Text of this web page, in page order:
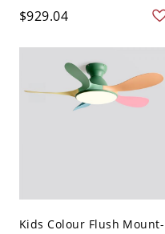
$929.04
Kids Colour Flush Mount-